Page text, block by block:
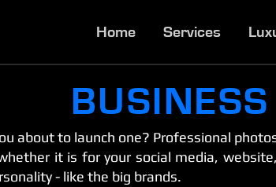
Home Services
BUSINESS
about to launch one? Professional
it is for your social media,
- like the big brands.